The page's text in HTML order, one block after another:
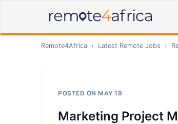
Remote4Africa › Latest Remote Jobs ›
POSTED ON MAY 19
Marketing Project